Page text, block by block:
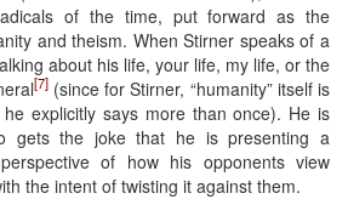
of the time, put forward as the
and theism. When Stirner speaks of a
about his life, your life, my life, or the
[7](since for Stirner, “humanity” itself is
explicitly says more than once). He is
gets the joke that he is presenting a
of how his opponents view
the intent of twisting it against them.